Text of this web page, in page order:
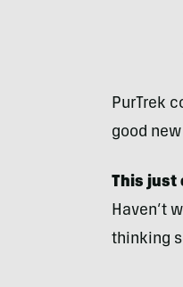
PurTrek
good
This just
Haven’t
thinking